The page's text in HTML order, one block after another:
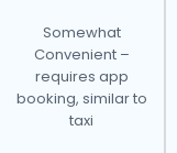
Somewhat
Convenient –
requires app
booking, similar to
taxi